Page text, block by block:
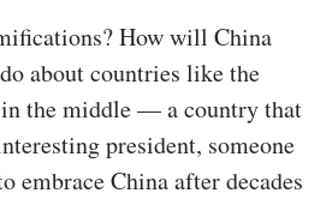
How will China
about countries like the
the middle — a country that
president, someone
embrace China after decades